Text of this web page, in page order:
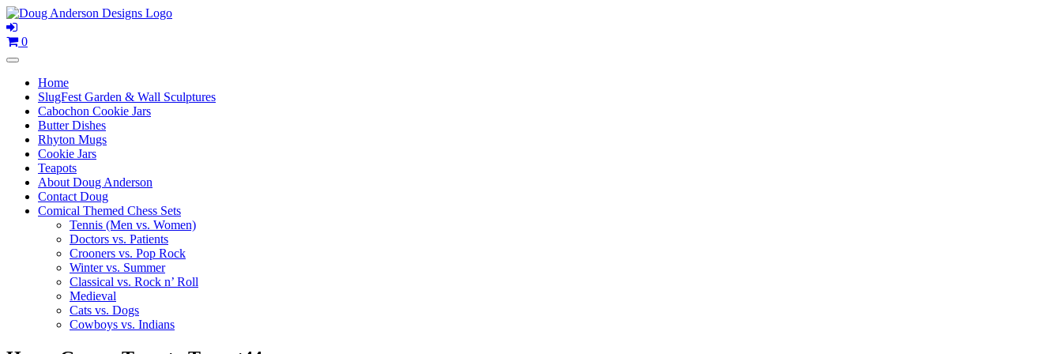
Skip
to
content
0
Home
SlugFest Garden & Wall Sculptures
Cabochon Cookie Jars
Butter Dishes
Rhyton Mugs
Cookie Jars
Teapots
About Doug Anderson
Contact Doug
Comical Themed Chess Sets
Tennis (Men vs. Women)
Doctors vs. Patients
Crooners vs. Pop Rock
Winter vs. Summer
Classical vs. Rock n’ Roll
Medieval
Cats vs. Dogs
Cowboys vs. Indians